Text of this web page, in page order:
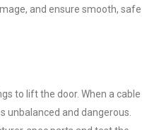
and ensure smooth, safe
to lift the door. When a cable
unbalanced and dangerous.